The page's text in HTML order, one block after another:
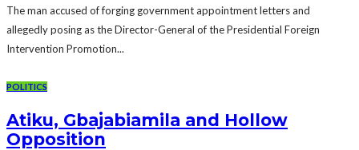
The man accused of forging government appointment letters and
allegedly posing as the Director-General of the Presidential Foreign
Intervention Promotion...
POLITICS
Atiku, Gbajabiamila and Hollow
Opposition